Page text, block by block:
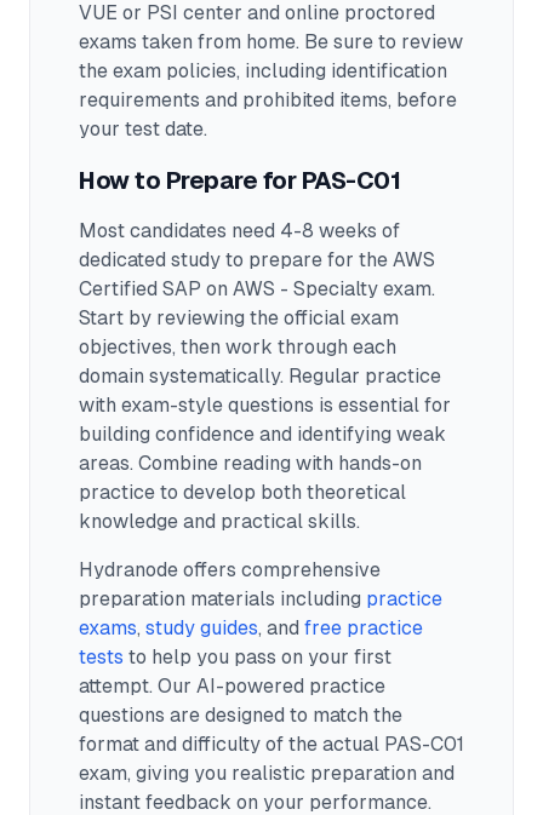
VUE or PSI center and online proctored
exams taken from home. Be sure to review
the exam policies, including identification
requirements and prohibited items, before
your test date.
How to Prepare for PAS-C01
Most candidates need 4-8 weeks of
dedicated study to prepare for the AWS
Certified SAP on AWS - Specialty exam.
Start by reviewing the official exam
objectives, then work through each
domain systematically. Regular practice
with exam-style questions is essential for
building confidence and identifying weak
areas. Combine reading with hands-on
practice to develop both theoretical
knowledge and practical skills.
Hydranode offers comprehensive
preparation materials including practice
exams, study guides, and free practice
tests to help you pass on your first
attempt. Our AI-powered practice
questions are designed to match the
format and difficulty of the actual PAS-C01
exam, giving you realistic preparation and
instant feedback on your performance.